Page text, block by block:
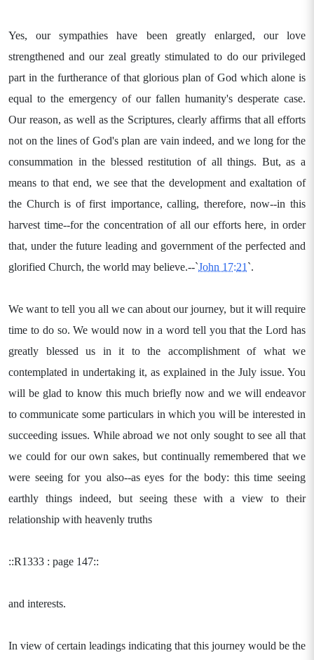
Yes, our sympathies have been greatly enlarged, our love
strengthened and our zeal greatly stimulated to do our privileged
part in the furtherance of that glorious plan of God which alone is
equal to the emergency of our fallen humanity's desperate case.
Our reason, as well as the Scriptures, clearly affirms that all efforts
not on the lines of God's plan are vain indeed, and we long for the
consummation in the blessed restitution of all things. But, as a
means to that end, we see that the development and exaltation of
the Church is of first importance, calling, therefore, now--in this
harvest time--for the concentration of all our efforts here, in order
that, under the future leading and government of the perfected and
glorified Church, the world may believe.--`John 17:21 `.
We want to tell you all we can about our journey, but it will require
time to do so. We would now in a word tell you that the Lord has
greatly blessed us in it to the accomplishment of what we
contemplated in undertaking it, as explained in the July issue. You
will be glad to know this much briefly now and we will endeavor
to communicate some particulars in which you will be interested in
succeeding issues. While abroad we not only sought to see all that
we could for our own sakes, but continually remembered that we
were seeing for you also--as eyes for the body: this time seeing
earthly things indeed, but seeing these with a view to their
relationship with heavenly truths
::R1333 : page 147::
and interests.
In view of certain leadings indicating that this journey would be the